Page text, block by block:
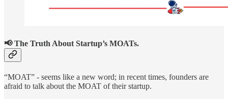
📢 The Truth About Startup’s MOATs.
“MOAT” - seems like a new word; in recent times, founders are
afraid to talk about the MOAT of their startup.